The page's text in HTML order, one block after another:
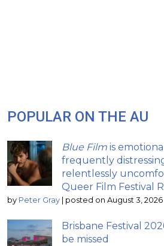
POPULAR ON THE AU
Blue Film is
frequently
relentlessly
Queer Film Festival
by Peter Gray posted on August 3, 2026
Brisbane Festival
be missed